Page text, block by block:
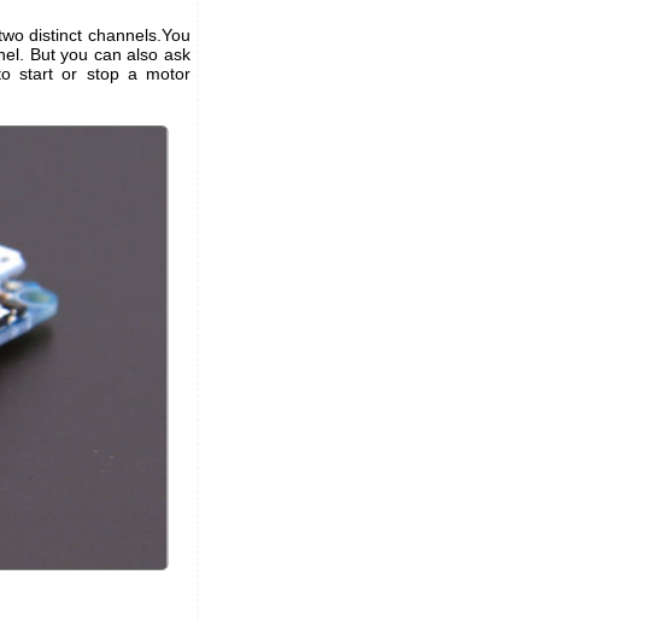
distinct channels.You
But you can also ask
start or stop a motor